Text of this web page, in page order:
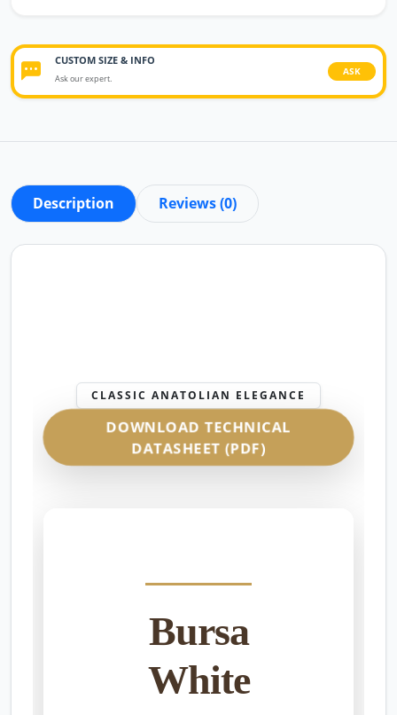
CUSTOM SIZE & INFO
Ask our expert.
ASK
Description Reviews (0)
CLASSIC ANATOLIAN ELEGANCE
DOWNLOAD TECHNICAL
DATASHEET (PDF)
Bursa
White